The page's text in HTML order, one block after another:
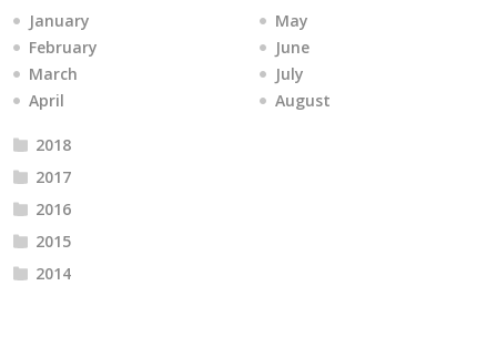
January
February
March
April
May
June
July
August
2018
2017
2016
2015
2014